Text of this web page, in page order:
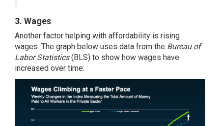
3. Wages
Another factor helping with affordability is rising
wages. The graph below uses data from the Bureau of
Labor Statistics(BLS) to show how wages have
increased over time: